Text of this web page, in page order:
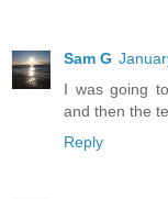
Sam G
I was going
and then the
Reply